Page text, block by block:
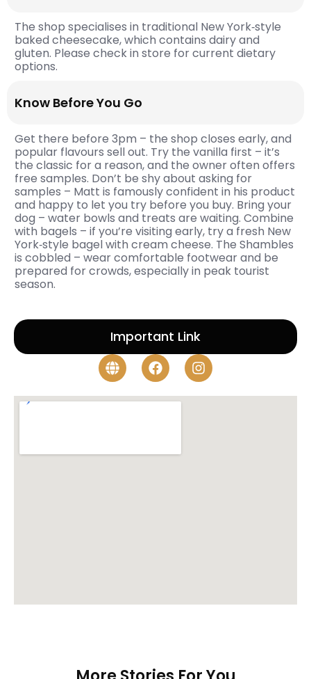
The shop specialises in traditional New York‑style
baked cheesecake, which contains dairy and
gluten. Please check in store for current dietary
options.
Know Before You Go
Get there before 3pm – the shop closes early, and
popular flavours sell out. Try the vanilla first – it’s
the classic for a reason, and the owner often offers
free samples. Don’t be shy about asking for
samples – Matt is famously confident in his product
and happy to let you try before you buy. Bring your
dog – water bowls and treats are waiting. Combine
with bagels – if you’re visiting early, try a fresh New
York‑style bagel with cream cheese. The Shambles
is cobbled – wear comfortable footwear and be
prepared for crowds, especially in peak tourist
season.
Important Link